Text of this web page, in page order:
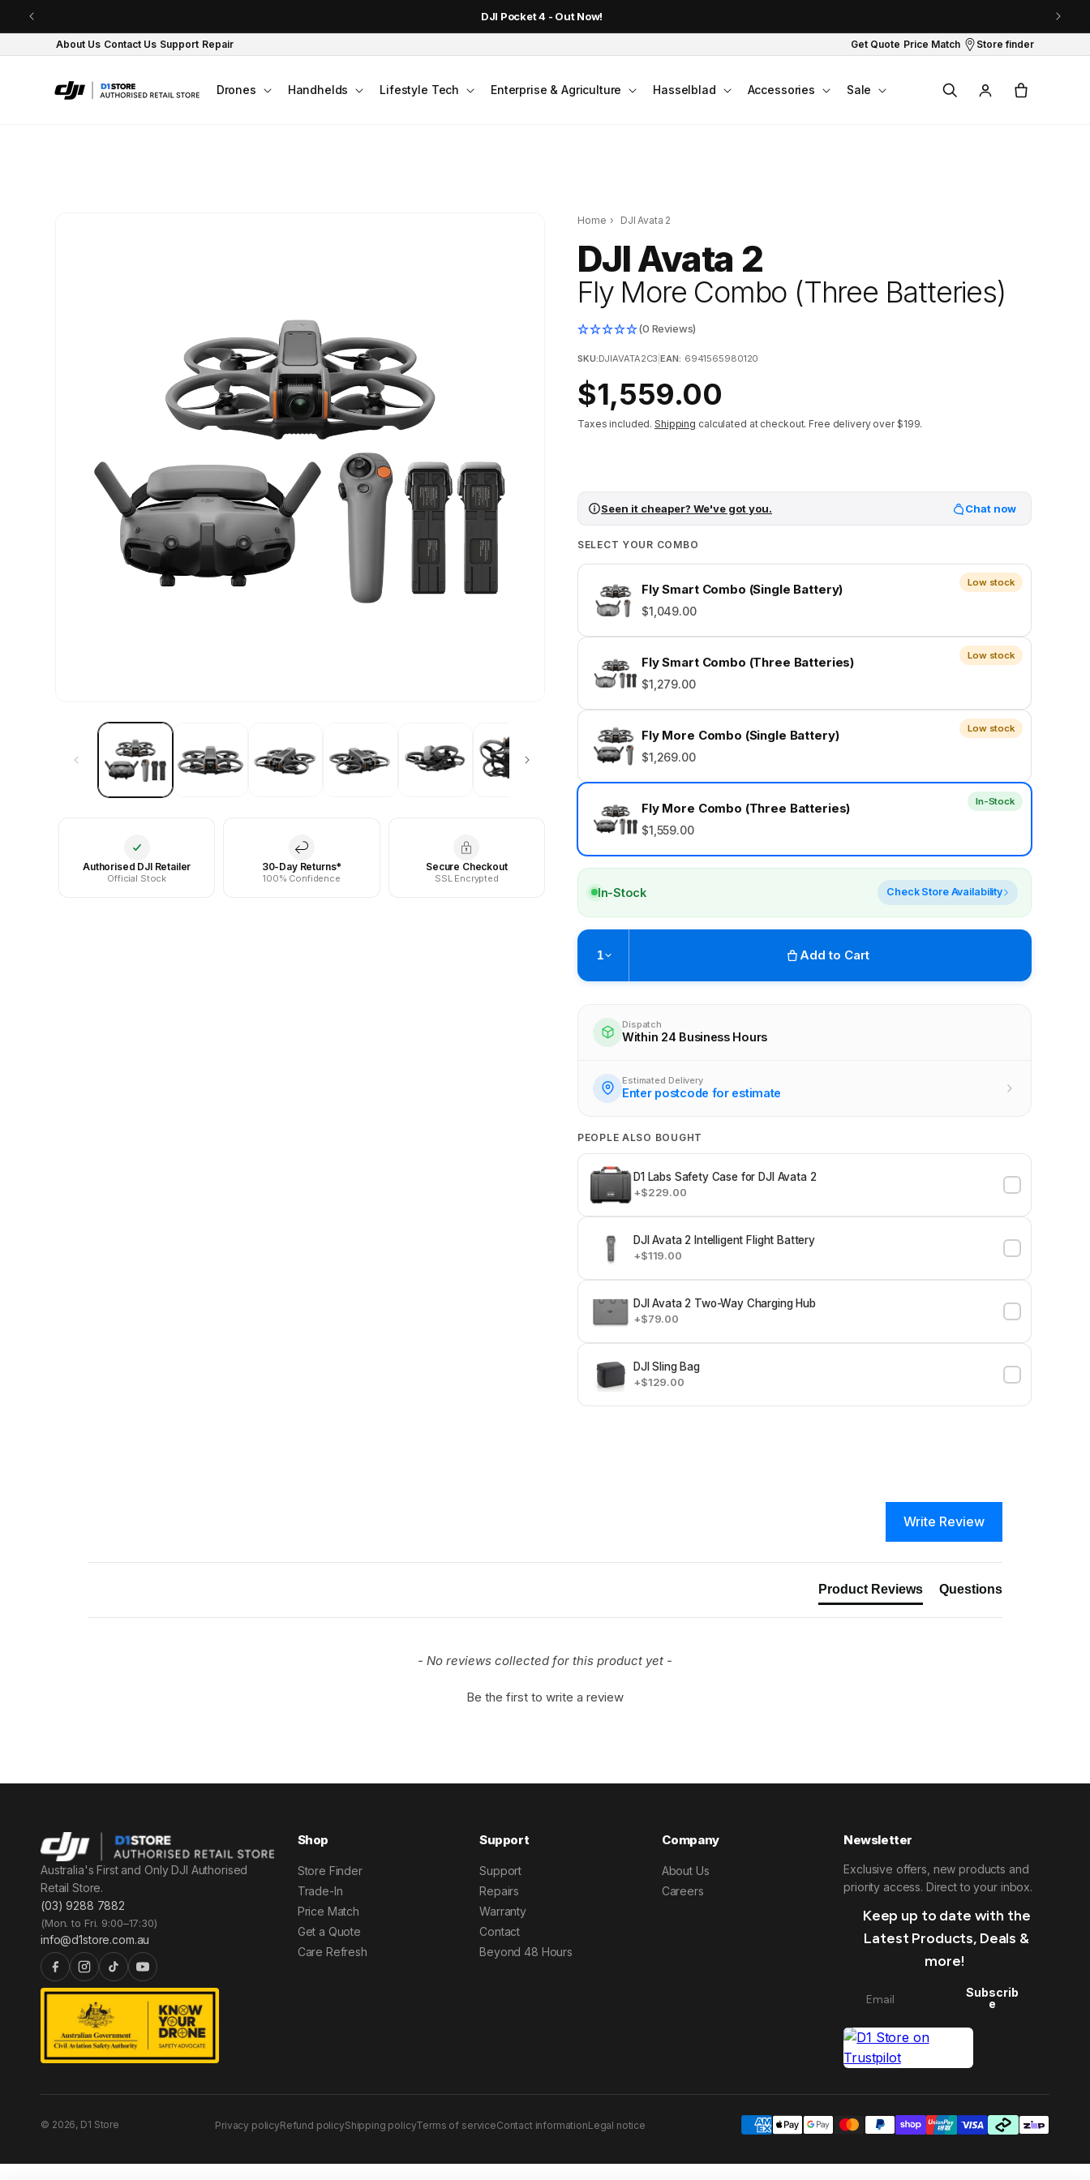
Skip to content DJI Pocket 4 - Out Now!
About Us Contact Us Support Repair Get Quote Price Match Store finder
Drones Handhelds Lifestyle Tech Enterprise & Agriculture Hasselblad Accessories Sale
in
Cart
Authorised DJI Retailer
Official Stock
30-Day Returns*
100% Confidence
Secure Checkout
SSL Encrypted
Home › DJI Avata 2
DJI Avata 2
Fly More Combo (Three Batteries)
(0 Reviews)
SKU:DJIAVATA2C3 |EAN: 6941565980120
Regular
price
$1,559.00
Taxes included.Shipping calculated at checkout. Free delivery over $199.
Seen it cheaper? We've got you. Chat now
SELECT YOUR COMBO
Low stock
Fly Smart Combo (Single Battery)
$1,049.00
Low stock
Fly Smart Combo (Three Batteries)
$1,279.00
Low stock
Fly More Combo (Single Battery)
$1,269.00
In-Stock
Fly More Combo (Three Batteries)
$1,559.00
In-Stock Check Store Availability
1 Add to Cart
Ready within 4 business hours
Check availability at other stores
Dispatch
Within 24 Business Hours
Estimated Delivery
Enter postcode for estimate
PEOPLE ALSO BOUGHT
D1 Labs Safety Case for DJI Avata 2
+$229.00
DJI Avata 2 Intelligent Flight Battery
+$119.00
DJI Avata 2 Two-Way Charging Hub
+$79.00
DJI Sling Bag
+$129.00
Write Review
Product Reviews Questions
- No reviews collected for this product yet -
Be the first to write a review
Australia's First and Only DJI Authorised
Retail Store.
(03) 9288 7882
(Mon. to Fri. 9:00–17:30)
info@d1store.com.au
Shop
Store Finder
Trade-In
Price Match
Get a Quote
Care Refresh
Support
Support
Repairs
Warranty
Contact
Beyond 48 Hours
Company
About Us
Careers
Newsletter
Exclusive offers, new products and
priority access. Direct to your inbox.
Keep up to date with the
Latest Products, Deals &
more!
Subscrib
e
© 2026, D1 Store Privacy policyRefund policyShipping policyTerms of serviceContact informationLegal notice